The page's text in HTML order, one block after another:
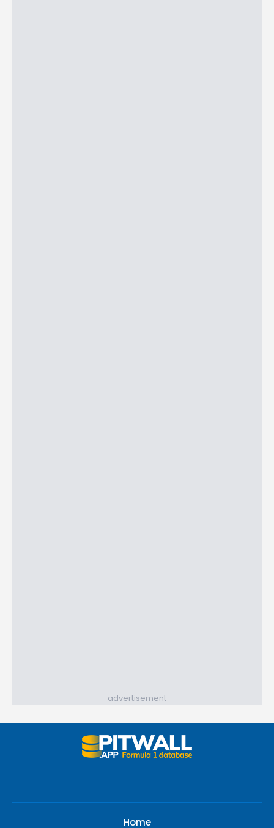
advertisement
Home